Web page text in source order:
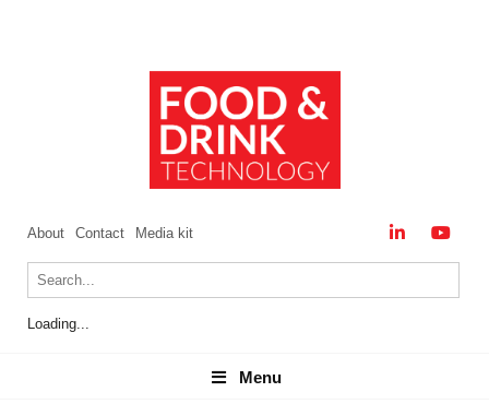
About Contact Media kit
Loading...
Menu
Menu